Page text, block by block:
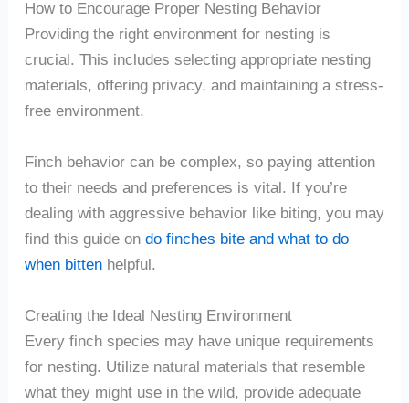
How to Encourage Proper Nesting Behavior
Providing the right environment for nesting is
crucial. This includes selecting appropriate nesting
materials, offering privacy, and maintaining a stress-
free environment.
Finch behavior can be complex, so paying attention
to their needs and preferences is vital. If you’re
dealing with aggressive behavior like biting, you may
find this guide on do finches bite and what to do
when bittenhelpful.
Creating the Ideal Nesting Environment
Every finch species may have unique requirements
for nesting. Utilize natural materials that resemble
what they might use in the wild, provide adequate